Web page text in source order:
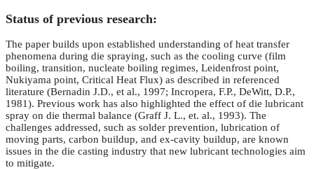
Status of previous research:
The paper builds upon established understanding of heat transfer
phenomena during die spraying, such as the cooling curve (film
boiling, transition, nucleate boiling regimes, Leidenfrost point,
Nukiyama point, Critical Heat Flux) as described in referenced
literature (Bernadin J.D., et al., 1997; Incropera, F.P., DeWitt, D.P.,
1981). Previous work has also highlighted the effect of die lubricant
spray on die thermal balance (Graff J. L., et. al., 1993). The
challenges addressed, such as solder prevention, lubrication of
moving parts, carbon buildup, and ex-cavity buildup, are known
issues in the die casting industry that new lubricant technologies aim
to mitigate.